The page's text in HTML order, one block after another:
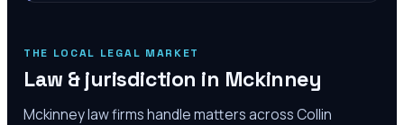
THE LOCAL LEGAL MARKET
Law & jurisdiction in Mckinney
Mckinney law firms handle matters across Collin